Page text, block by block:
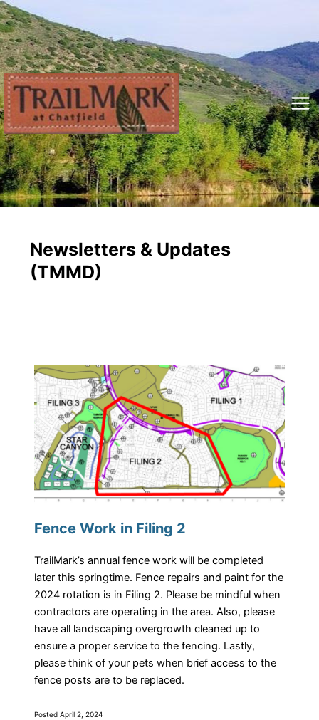
Skip
to
content
Newsletters & Updates
(TMMD)
Fence Work in Filing 2
TrailMark’s annual fence work will be completed
later this springtime. Fence repairs and paint for the
2024 rotation is in Filing 2. Please be mindful when
contractors are operating in the area. Also, please
have all landscaping overgrowth cleaned up to
ensure a proper service to the fencing. Lastly,
please think of your pets when brief access to the
fence posts are to be replaced.
Posted April 2, 2024